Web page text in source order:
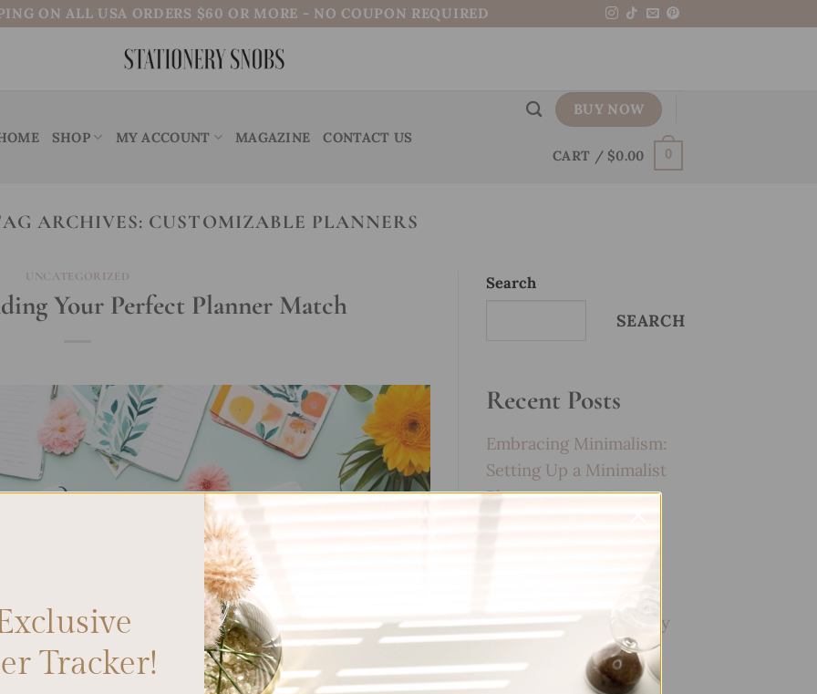
ON ALL USA ORDERS $60 OR MORE - NO COUPON REQUIRED
SHOP MY ACCOUNT MAGAZINE CONTACT US
BUY NOW
CART / $0.00 0
ARCHIVES: CUSTOMIZABLE PLANNERS
UNCATEGORIZED
Your Perfect Planner Match
Search
SEARCH
Recent Posts
Embracing Minimalism:
Setting Up a Minimalist
Planner
How to Use Calligraphy
and Hand Lettering in
Your Journal
Tracker!